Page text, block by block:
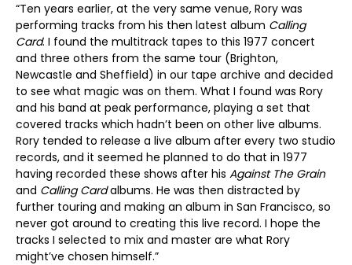
“Ten years earlier, at the very same venue, Rory was
performing tracks from his then latest album Calling
Card. I found the multitrack tapes to this 1977 concert
and three others from the same tour (Brighton,
Newcastle and Sheffield) in our tape archive and decided
to see what magic was on them. What I found was Rory
and his band at peak performance, playing a set that
covered tracks which hadn’t been on other live albums.
Rory tended to release a live album after every two studio
records, and it seemed he planned to do that in 1977
having recorded these shows after his Against The Grain
and Calling Cardalbums. He was then distracted by
further touring and making an album in San Francisco, so
never got around to creating this live record. I hope the
tracks I selected to mix and master are what Rory
might’ve chosen himself.”